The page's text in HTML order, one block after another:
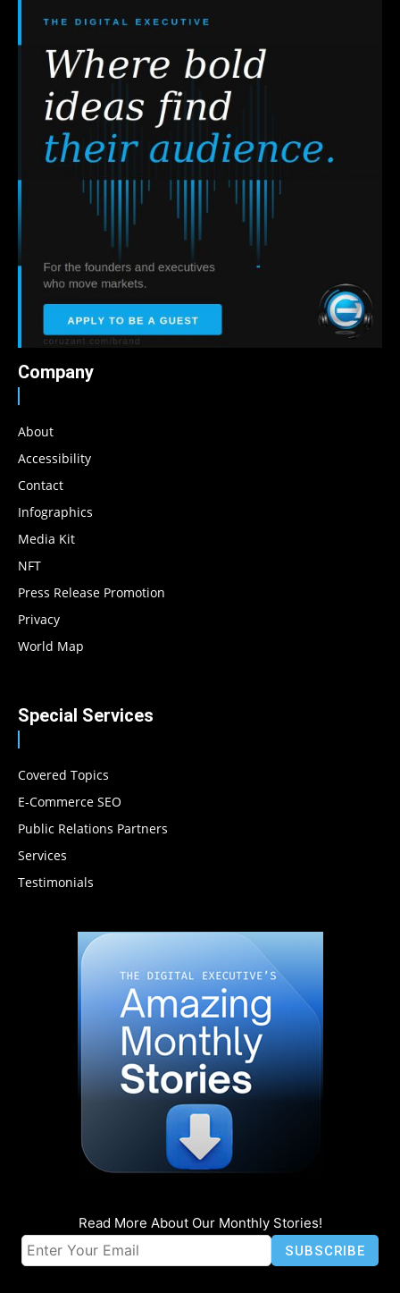
Company
About
Accessibility
Contact
Infographics
Media Kit
NFT
Press Release Promotion
Privacy
World Map
Special Services
Covered Topics
E-Commerce SEO
Public Relations Partners
Services
Testimonials
Read More About Our Monthly Stories!